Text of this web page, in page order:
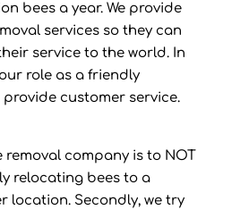
bees a year. We provide
services so they can
service to the world. In
role as a friendly
provide customer service.
removal company is to NOT
relocating bees to a
location. Secondly, we try